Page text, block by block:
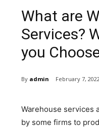
What are
Services?
you
By admin February 7,
Warehouse services
by some firms to